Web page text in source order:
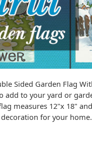
Sided Garden Flag
to your yard or
measures 12"x 18"
for your